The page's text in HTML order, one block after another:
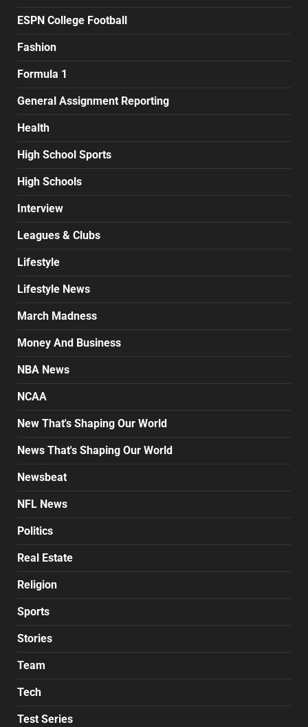
ESPN College Football
Fashion
Formula 1
General Assignment Reporting
Health
High School Sports
High Schools
Interview
Leagues & Clubs
Lifestyle
Lifestyle News
March Madness
Money And Business
NBA News
NCAA
New That's Shaping Our World
News That's Shaping Our World
Newsbeat
NFL News
Politics
Real Estate
Religion
Sports
Stories
Team
Tech
Test Series